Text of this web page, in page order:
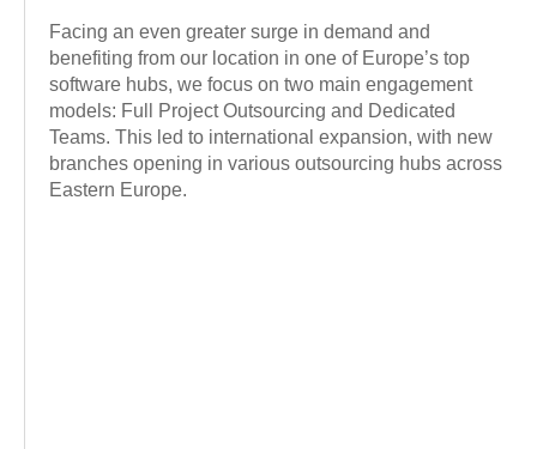
Facing an even greater surge in demand and
benefiting from our location in one of Europe’s top
software hubs, we focus on two main engagement
models: Full Project Outsourcing and Dedicated
Teams. This led to international expansion, with new
branches opening in various outsourcing hubs across
Eastern Europe.